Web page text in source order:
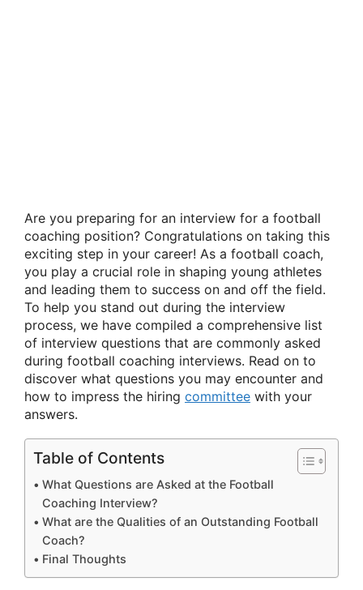
Are you preparing for an interview for a football
coaching position? Congratulations on taking this
exciting step in your career! As a football coach,
you play a crucial role in shaping young athletes
and leading them to success on and off the field.
To help you stand out during the interview
process, we have compiled a comprehensive list
of interview questions that are commonly asked
during football coaching interviews. Read on to
discover what questions you may encounter and
how to impress the hiring committee with your
answers.
Table of Contents
What Questions are Asked at the Football
Coaching Interview?
What are the Qualities of an Outstanding Football
Coach?
Final Thoughts